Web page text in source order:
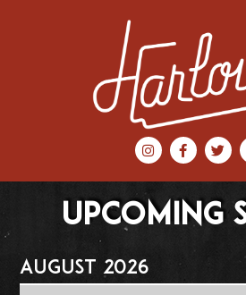
UPCOMING
August 2026